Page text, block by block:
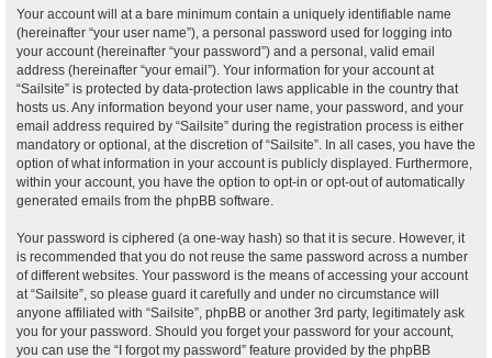
Your account will at a bare minimum contain a uniquely identifiable name
(hereinafter “your user name”), a personal password used for logging into
your account (hereinafter “your password”) and a personal, valid email
address (hereinafter “your email”). Your information for your account at
“Sailsite” is protected by data-protection laws applicable in the country that
hosts us. Any information beyond your user name, your password, and your
email address required by “Sailsite” during the registration process is either
mandatory or optional, at the discretion of “Sailsite”. In all cases, you have the
option of what information in your account is publicly displayed. Furthermore,
within your account, you have the option to opt-in or opt-out of automatically
generated emails from the phpBB software.
Your password is ciphered (a one-way hash) so that it is secure. However, it
is recommended that you do not reuse the same password across a number
of different websites. Your password is the means of accessing your account
at “Sailsite”, so please guard it carefully and under no circumstance will
anyone affiliated with “Sailsite”, phpBB or another 3rd party, legitimately ask
you for your password. Should you forget your password for your account,
you can use the “I forgot my password” feature provided by the phpBB